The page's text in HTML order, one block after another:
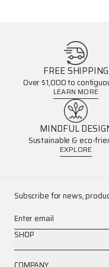
FREE SHIPPING
Over $1,000 to
LEARN MORE
MINDFUL
Sustainable & eco-
EXPLORE
Subscribe for news,
Enter email
SHOP